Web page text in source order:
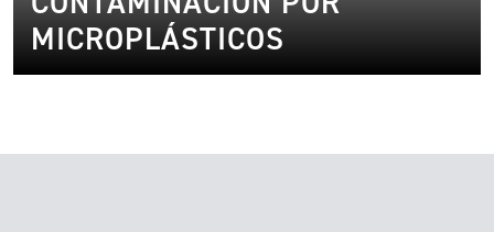
MICROPLÁSTICOS